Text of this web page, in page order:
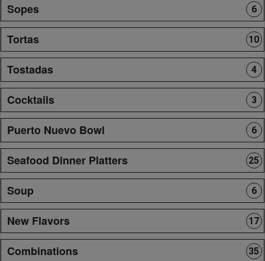
Sopes 6
Tortas 10
Tostadas 4
Cocktails 3
Puerto Nuevo Bowl 6
Seafood Dinner Platters 25
Soup 6
New Flavors 17
Combinations 35